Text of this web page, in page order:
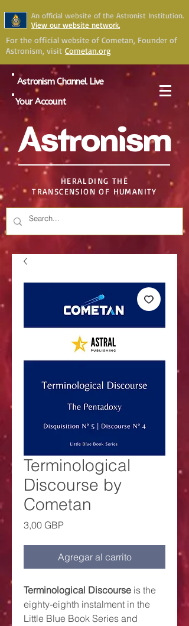
An official website of the Astronist Institution.
View our website network.
For the official website of Cometan, Founder of
Astronism, visit Cometan.org
Astronism Channel Live
Your Account
Astronism
HERALDING THE
TRANSCENSION OF HUMANITY
Terminological
Discourse by
Cometan
3,00 GBPPrecio
Agregar al carrito
Terminological Discourse is the
eighty-eighth instalment in the
Little Blue Book Series and